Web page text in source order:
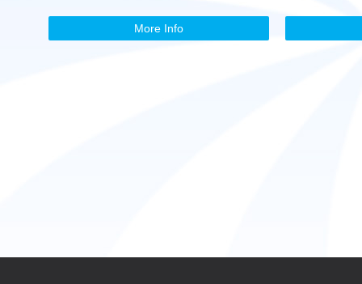
More Info